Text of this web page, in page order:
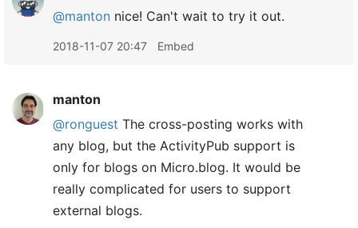
@manton nice! Can't wait to try it out.
2018-11-07 20:47 Embed
manton
@ronguest The cross-posting works with
any blog, but the ActivityPub support is
only for blogs on Micro.blog. It would be
really complicated for users to support
external blogs.